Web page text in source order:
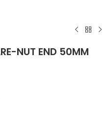
NUT END 50MM